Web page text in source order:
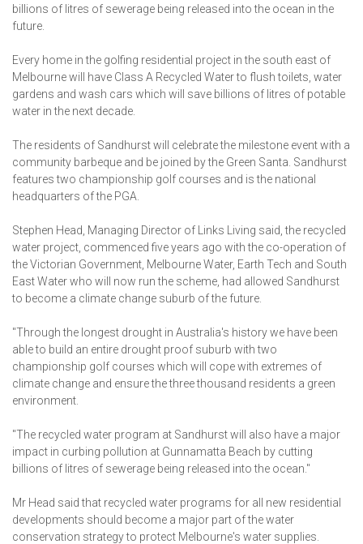
billions of litres of sewerage being released into the ocean in the
future.
Every home in the golfing residential project in the south east of
Melbourne will have Class A Recycled Water to flush toilets, water
gardens and wash cars which will save billions of litres of potable
water in the next decade.
The residents of Sandhurst will celebrate the milestone event with a
community barbeque and be joined by the Green Santa. Sandhurst
features two championship golf courses and is the national
headquarters of the PGA.
Stephen Head, Managing Director of Links Living said, the recycled
water project, commenced five years ago with the co-operation of
the Victorian Government, Melbourne Water, Earth Tech and South
East Water who will now run the scheme, had allowed Sandhurst
to become a climate change suburb of the future.
"Through the longest drought in Australia's history we have been
able to build an entire drought proof suburb with two
championship golf courses which will cope with extremes of
climate change and ensure the three thousand residents a green
environment.
"The recycled water program at Sandhurst will also have a major
impact in curbing pollution at Gunnamatta Beach by cutting
billions of litres of sewerage being released into the ocean."
Mr Head said that recycled water programs for all new residential
developments should become a major part of the water
conservation strategy to protect Melbourne's water supplies.